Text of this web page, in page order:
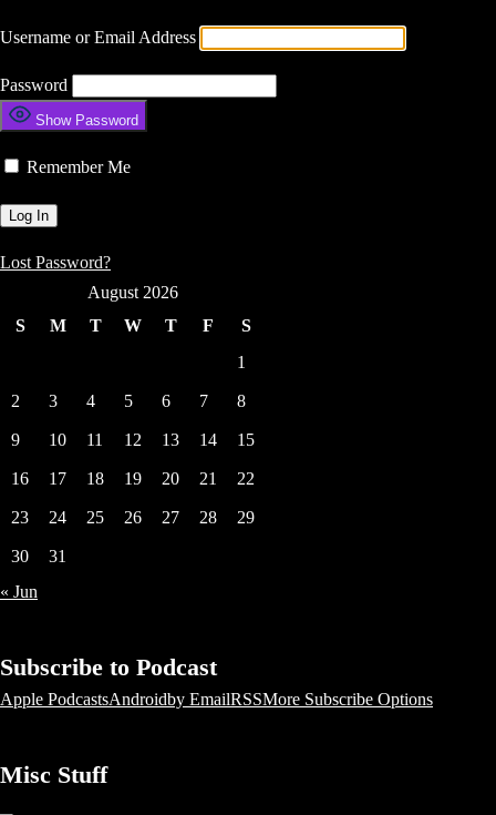
Username or Email Address
Password
Show Password
Remember Me
Lost Password?
August 2026
S
M T W T F
S
1
2 3 4 5 6 7 8
9 10 11 12 13 14 15
16 17 18 19 20 21 22
23 24 25 26 27 28 29
30
31
« Jun
Subscribe to Podcast
Apple PodcastsAndroidby EmailRSSMore Subscribe Options
Misc Stuff